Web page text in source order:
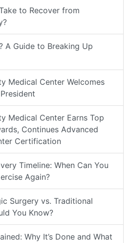
to Recover from
A Guide to Breaking Up
Medical Center Welcomes
Medical Center Earns Top
Continues Advanced
Certification
Timeline: When Can You
Again?
Surgery vs. Traditional
You Know?
Why It’s Done and What